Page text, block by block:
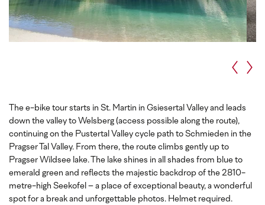
The e-bike tour starts in St. Martin in Gsiesertal Valley and leads
down the valley to Welsberg (access possible along the route),
continuing on the Pustertal Valley cycle path to Schmieden in the
Pragser Tal Valley. From there, the route climbs gently up to
Pragser Wildsee lake. The lake shines in all shades from blue to
emerald green and reflects the majestic backdrop of the 2810-
metre-high Seekofel – a place of exceptional beauty, a wonderful
spot for a break and unforgettable photos. Helmet required.